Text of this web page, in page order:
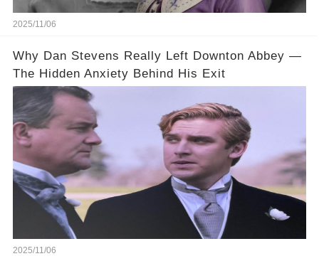
2025/11/06
Why Dan Stevens Really Left Downton Abbey —
The Hidden Anxiety Behind His Exit
2025/11/06